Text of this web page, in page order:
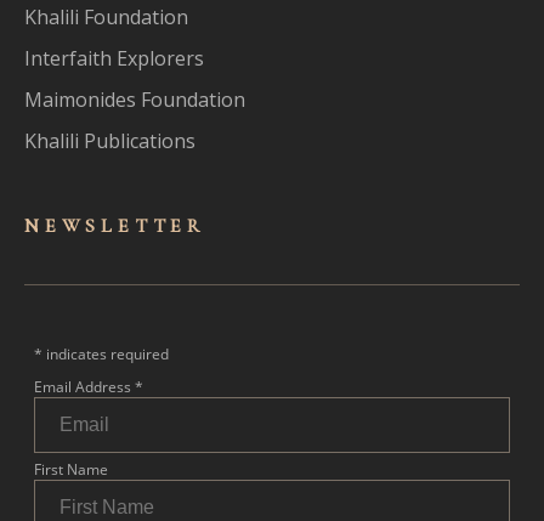
Khalili Foundation
Interfaith Explorers
Maimonides Foundation
Khalili Publications
NEWSLET TER